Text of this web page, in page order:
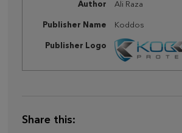
Author Ali Raza
Publisher Name Koddos
Publisher Logo
Share this: